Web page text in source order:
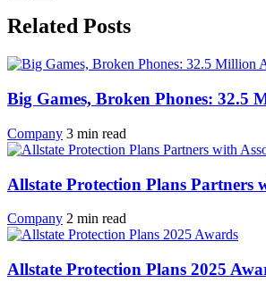
Related Posts
Big Games, Broken Phones: 32.5
Company 3 min read
Allstate Protection Plans
Company 2 min read
Allstate Protection Plans 2025